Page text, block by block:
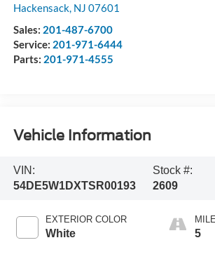
Hackensack, NJ 07601
Sales: 201-487-6700
Service: 201-971-6444
Parts: 201-971-4555
Vehicle Information
VIN:
54DE5W1DXTSR00193
Stock #:
2609
EXTERIOR COLOR
White 5